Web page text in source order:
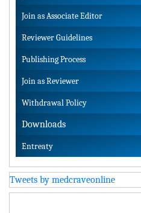
Join as Associate Editor
Reviewer Guidelines
Publishing Process
Join as Reviewer
Withdrawal Policy
Downloads
Entreaty
Tweets by medcraveonline